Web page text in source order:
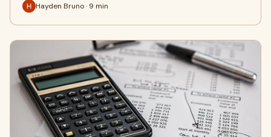
Hayden Bruno · 9 min